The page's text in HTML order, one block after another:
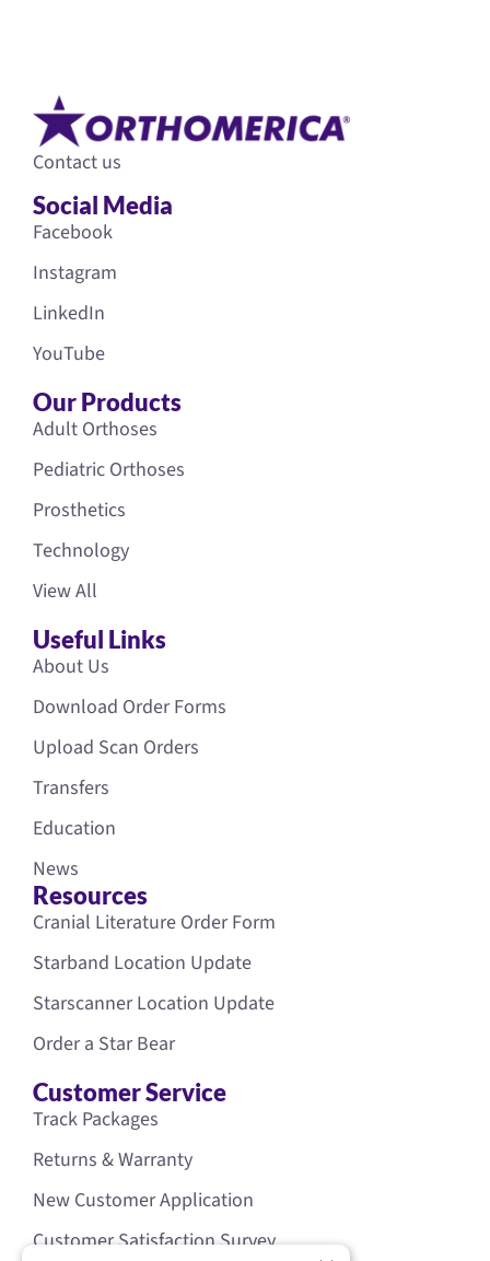
Contact us
Social Media
Facebook
Instagram
LinkedIn
YouTube
Our Products
Adult Orthoses
Pediatric Orthoses
Prosthetics
Technology
View All
Useful Links
About Us
Download Order Forms
Upload Scan Orders
Transfers
Education
News
Resources
Cranial Literature Order Form
Starband Location Update
Starscanner Location Update
Order a Star Bear
Customer Service
Track Packages
Returns & Warranty
New Customer Application
Customer Satisfaction Survey